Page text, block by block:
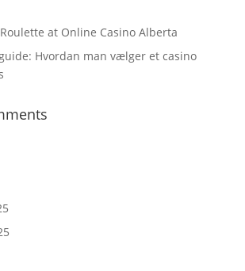
at Online Casino Alberta
Hvordan man vælger et casino